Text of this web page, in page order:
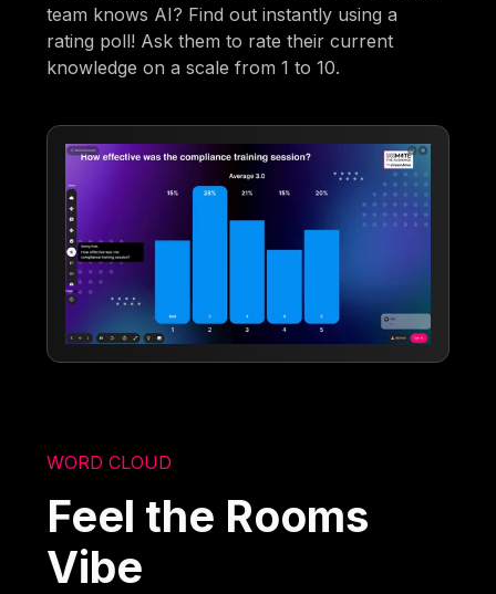
team knows AI? Find out instantly using a
rating poll! Ask them to rate their current
knowledge on a scale from 1 to 10.
WORD CLOUD
Feel the Rooms
Vibe